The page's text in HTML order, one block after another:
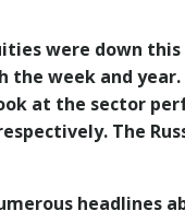
were down
the week and
at the sector
The
headlines